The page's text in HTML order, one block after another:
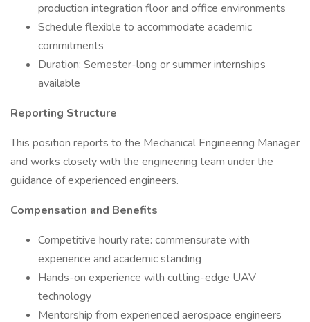
production integration floor and office environments
Schedule flexible to accommodate academic
commitments
Duration: Semester-long or summer internships
available
Reporting Structure
This position reports to the Mechanical Engineering Manager
and works closely with the engineering team under the
guidance of experienced engineers.
Compensation and Benefits
Competitive hourly rate: commensurate with
experience and academic standing
Hands-on experience with cutting-edge UAV
technology
Mentorship from experienced aerospace engineers